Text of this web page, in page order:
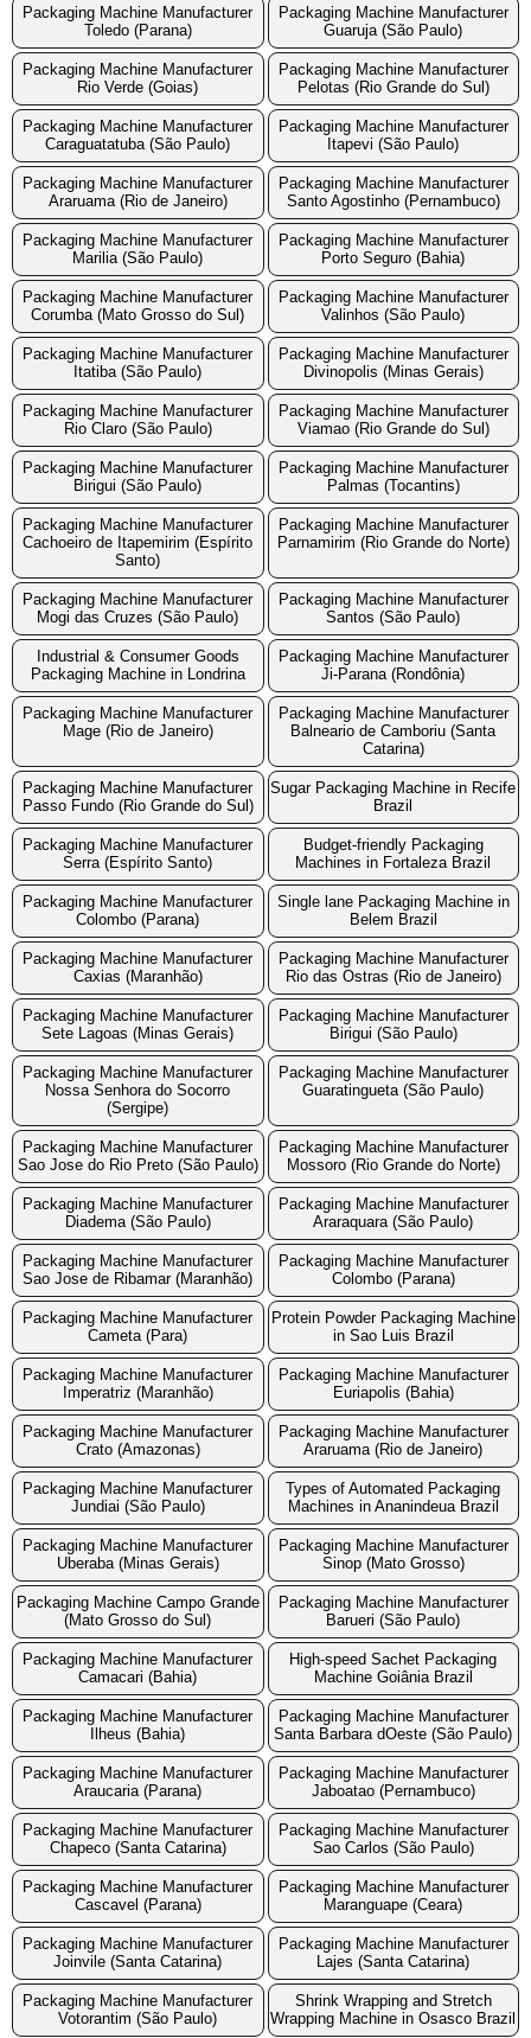
Packaging Machine Manufacturer
Toledo (Parana)
Packaging Machine Manufacturer
Guaruja (São Paulo)
Packaging Machine Manufacturer
Rio Verde (Goias)
Packaging Machine Manufacturer
Pelotas (Rio Grande do Sul)
Packaging Machine Manufacturer
Caraguatatuba (São Paulo)
Packaging Machine Manufacturer
Itapevi (São Paulo)
Packaging Machine Manufacturer
Araruama (Rio de Janeiro)
Packaging Machine Manufacturer
Santo Agostinho (Pernambuco)
Packaging Machine Manufacturer
Marilia (São Paulo)
Packaging Machine Manufacturer
Porto Seguro (Bahia)
Packaging Machine Manufacturer
Corumba (Mato Grosso do Sul)
Packaging Machine Manufacturer
Valinhos (São Paulo)
Packaging Machine Manufacturer
Itatiba (São Paulo)
Packaging Machine Manufacturer
Divinopolis (Minas Gerais)
Packaging Machine Manufacturer
Rio Claro (São Paulo)
Packaging Machine Manufacturer
Viamao (Rio Grande do Sul)
Packaging Machine Manufacturer
Birigui (São Paulo)
Packaging Machine Manufacturer
Palmas (Tocantins)
Packaging Machine Manufacturer
Cachoeiro de Itapemirim (Espírito
Santo)
Packaging Machine Manufacturer
Parnamirim (Rio Grande do Norte)
Packaging Machine Manufacturer
Mogi das Cruzes (São Paulo)
Packaging Machine Manufacturer
Santos (São Paulo)
Industrial & Consumer Goods
Packaging Machine in Londrina
Packaging Machine Manufacturer
Ji-Parana (Rondônia)
Packaging Machine Manufacturer
Mage (Rio de Janeiro)
Packaging Machine Manufacturer
Balneario de Camboriu (Santa
Catarina)
Packaging Machine Manufacturer
Passo Fundo (Rio Grande do Sul)
Sugar Packaging Machine in Recife
Brazil
Packaging Machine Manufacturer
Serra (Espírito Santo)
Budget-friendly Packaging
Machines in Fortaleza Brazil
Packaging Machine Manufacturer
Colombo (Parana)
Single lane Packaging Machine in
Belem Brazil
Packaging Machine Manufacturer
Caxias (Maranhão)
Packaging Machine Manufacturer
Rio das Ostras (Rio de Janeiro)
Packaging Machine Manufacturer
Sete Lagoas (Minas Gerais)
Packaging Machine Manufacturer
Birigui (São Paulo)
Packaging Machine Manufacturer
Nossa Senhora do Socorro
(Sergipe)
Packaging Machine Manufacturer
Guaratingueta (São Paulo)
Packaging Machine Manufacturer
Sao Jose do Rio Preto (São Paulo)
Packaging Machine Manufacturer
Mossoro (Rio Grande do Norte)
Packaging Machine Manufacturer
Diadema (São Paulo)
Packaging Machine Manufacturer
Araraquara (São Paulo)
Packaging Machine Manufacturer
Sao Jose de Ribamar (Maranhão)
Packaging Machine Manufacturer
Colombo (Parana)
Packaging Machine Manufacturer
Cameta (Para)
Protein Powder Packaging Machine
in Sao Luis Brazil
Packaging Machine Manufacturer
Imperatriz (Maranhão)
Packaging Machine Manufacturer
Euriapolis (Bahia)
Packaging Machine Manufacturer
Crato (Amazonas)
Packaging Machine Manufacturer
Araruama (Rio de Janeiro)
Packaging Machine Manufacturer
Jundiai (São Paulo)
Types of Automated Packaging
Machines in Ananindeua Brazil
Packaging Machine Manufacturer
Uberaba (Minas Gerais)
Packaging Machine Manufacturer
Sinop (Mato Grosso)
Packaging Machine Campo Grande
(Mato Grosso do Sul)
Packaging Machine Manufacturer
Barueri (São Paulo)
Packaging Machine Manufacturer
Camacari (Bahia)
High-speed Sachet Packaging
Machine Goiânia Brazil
Packaging Machine Manufacturer
Ilheus (Bahia)
Packaging Machine Manufacturer
Santa Barbara dOeste (São Paulo)
Packaging Machine Manufacturer
Araucaria (Parana)
Packaging Machine Manufacturer
Jaboatao (Pernambuco)
Packaging Machine Manufacturer
Chapeco (Santa Catarina)
Packaging Machine Manufacturer
Sao Carlos (São Paulo)
Packaging Machine Manufacturer
Cascavel (Parana)
Packaging Machine Manufacturer
Maranguape (Ceara)
Packaging Machine Manufacturer
Joinvile (Santa Catarina)
Packaging Machine Manufacturer
Lajes (Santa Catarina)
Packaging Machine Manufacturer
Votorantim (São Paulo)
Shrink Wrapping and Stretch
Wrapping Machine in Osasco Brazil